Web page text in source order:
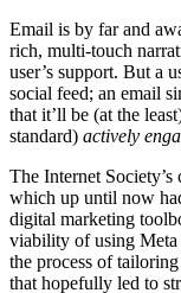
Email is by far and
rich, multi-touch
user’s support. But a
social feed; an email
that it’ll be (at the
standard) actively
The Internet
which up until now
digital marketing
viability of using Meta
the process of
that hopefully led to